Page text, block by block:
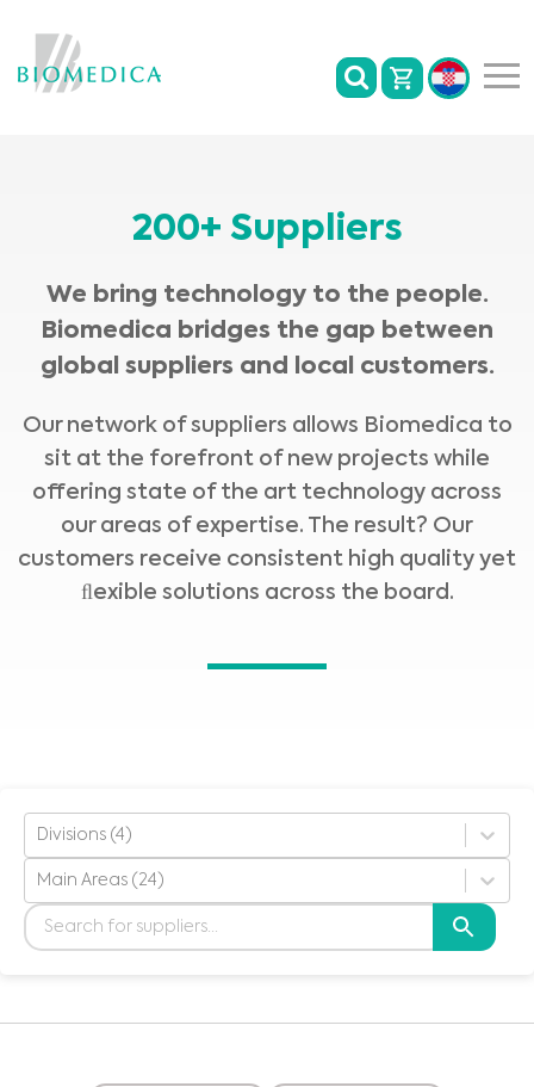
200+ Suppliers
We bring technology to the people.
Biomedica bridges the gap between
global suppliers and local customers.
Our network of suppliers allows Biomedica to
sit at the forefront of new projects while
offering state of the art technology across
our areas of expertise. The result? Our
customers receive consistent high quality yet
ﬂexible solutions across the board.
Divisions (4)
Main Areas (24)